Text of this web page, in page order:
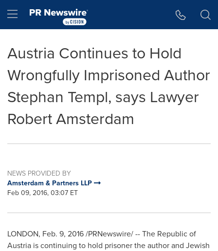
Hamburger menu
Austria Continues to Hold
Wrongfully Imprisoned Author
Stephan Templ, says Lawyer
Robert Amsterdam
NEWS PROVIDED BY
Amsterdam & Partners LLP
Feb 09, 2016, 03:07 ET
LONDON, Feb. 9, 2016/PRNewswire/ -- The Republic of
Austria is continuing to hold prisoner the author and Jewish